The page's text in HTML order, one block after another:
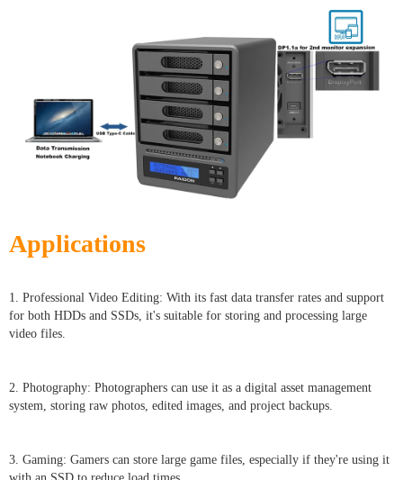
Applications
1. Professional Video Editing: With its fast data transfer rates and support
for both HDDs and SSDs, it's suitable for storing and processing large
video files.
2. Photography: Photographers can use it as a digital asset management
system, storing raw photos, edited images, and project backups.
3. Gaming: Gamers can store large game files, especially if they're using it